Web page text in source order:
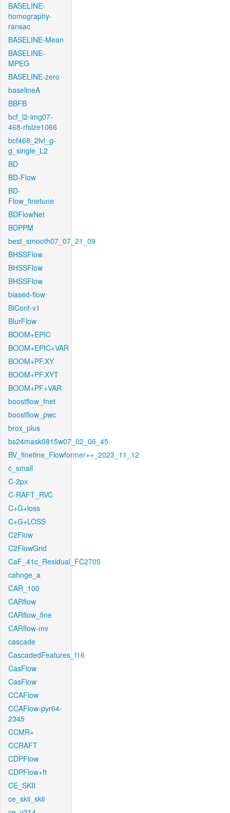
BASELINE-
homography-
ransac
BASELINE-Mean
BASELINE-
MPEG
BASELINE-zero
baselineA
BBFB
bcf_l2-img07-
468-rfsize1066
bcf468_2lvl_g-
g_single_L2
BD
BD-Flow
BD-
Flow_finetune
BDFlowNet
BDPPM
best_smooth07_07_21_09
BHSSFlow
BHSSFlow
BHSSFlow
biased-flow
BiCont-v1
BlurFlow
BOOM+EPIC
BOOM+EPIC+VAR
BOOM+PF.XY
BOOM+PF.XYT
BOOM+PF+VAR
boostflow_fnet
boostflow_pwc
brox_plus
bs24mask0815w07_02_06_45
BV_finetine_Flowformer++_2023_11_12
c_small
C-2px
C-RAFT_RVC
C+G+loss
C+G+LOSS
C2Flow
C2FlowGrid
CaF_41c_Residual_FC2705
cahnge_a
CAR_100
CARflow
CARflow_fine
CARflow-mv
cascade
CascadedFeatures_f16
CasFlow
CasFlow
CCAFlow
CCAFlow-pyr64-
2345
CCMR+
CCRAFT
CDPFlow
CDPFlow+ft
CE_SKII
ce_skii_skii